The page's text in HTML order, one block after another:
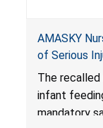
AMASKY
of Serious
Violate
and Infant
Pretty-Life
The
infant
mandatory